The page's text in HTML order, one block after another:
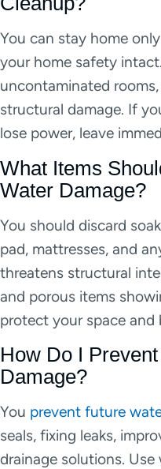
You can stay home
your home safety
uncontaminated
structural damage. If
lose power, leave
What Items
Water Damage?
You should discard
pad, mattresses, and
threatens structural
and porous items
protect your space and
How Do I
Damage?
You prevent future
seals, fixing leaks,
drainage solutions.